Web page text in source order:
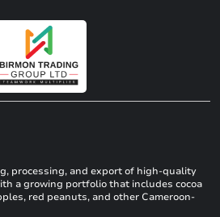
processing, and export of high-quality
a growing portfolio that includes cocoa
red peanuts, and other Cameroon-